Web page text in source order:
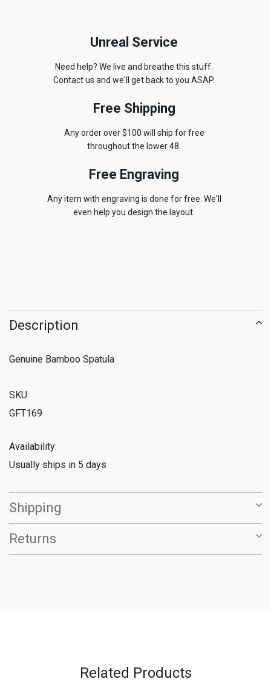
Unreal Service
Need help? We live and breathe this stuff.
Contact us and we'll get back to you ASAP.
Free Shipping
Any order over $100 will ship for free
throughout the lower 48.
Free Engraving
Any item with engraving is done for free. We'll
even help you design the layout.
Description
Genuine Bamboo Spatula
SKU:
GFT169
Availability:
Usually ships in 5 days
Shipping
Returns
Related Products